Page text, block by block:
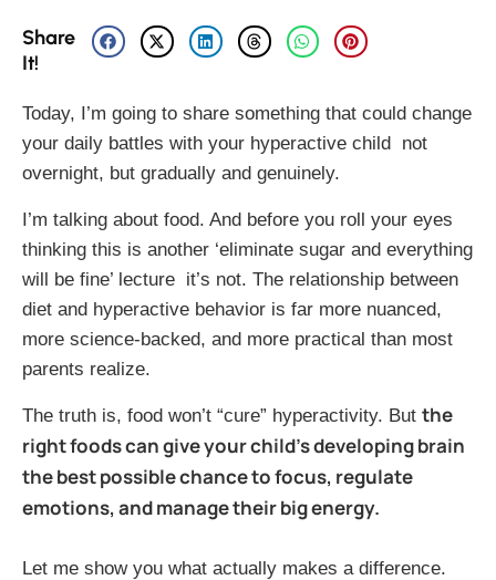
Share
It!
Today, I’m going to share something that could change
your daily battles with your hyperactive child not
overnight, but gradually and genuinely.
I’m talking about food. And before you roll your eyes
thinking this is another ‘eliminate sugar and everything
will be fine’ lecture it’s not. The relationship between
diet and hyperactive behavior is far more nuanced,
more science-backed, and more practical than most
parents realize.
The truth is, food won’t “cure” hyperactivity. But the
right foods can give your child’s developing brain
the best possible chance to focus, regulate
emotions, and manage their big energy.
Let me show you what actually makes a difference.